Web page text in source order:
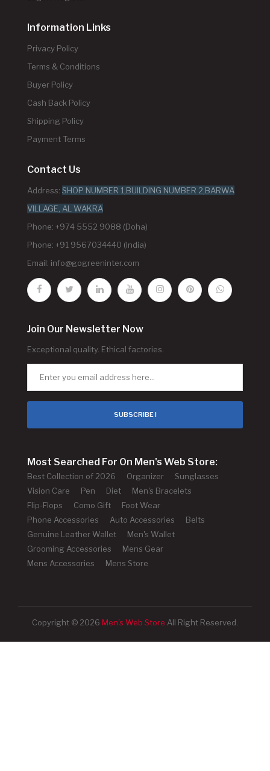
Information Links
Privacy Policy
Terms & Conditions
Buyer Policy
Cash Back Policy
Shipping Policy
Payment Terms
Contact Us
Address: SHOP NUMBER 1,BUILDING NUMBER 2,BARWA
VILLAGE, AL WAKRA
Phone: +974 5552 9088 (Doha)
Phone: +91 9567034440 (India)
Email: info@gogreeninter.com
Join Our Newsletter Now
Exceptional quality. Ethical factories.
SUBSCRIBE !
Most Searched For On Men's Web Store:
Best Collection of 2026 Organizer
Sunglasses
Vision Care
Pen Diet
Men's Bracelets
Flip-Flops
Como Gift
Foot Wear
Phone Accessories
Auto Accessories
Belts
Genuine Leather Wallet
Men's Wallet
Grooming Accessories
Mens Gear
Mens Accessories
Mens Store
Copyright © 2026 Men's Web Store All Right Reserved.